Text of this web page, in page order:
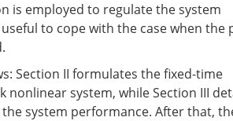
is employed to regulate the system
to cope with the case when the
Section II formulates the fixed-time
system, while Section III
system performance. After that,